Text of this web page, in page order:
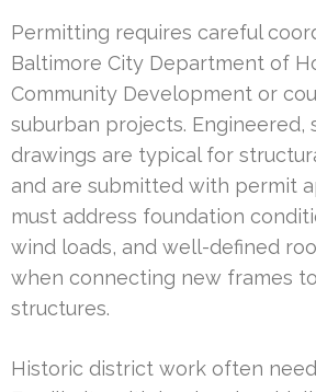
Permitting requires careful
Baltimore City Department of
Community Development or
suburban projects. Engineered,
drawings are typical for
and are submitted with permit
must address foundation
wind loads, and well-defined
when connecting new frames
structures.
Historic district work often